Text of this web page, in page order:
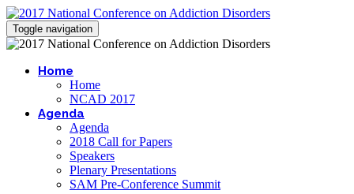
Toggle navigation
Home
Home
NCAD 2017
Agenda
Agenda
2018 Call for Papers
Speakers
Plenary Presentations
SAM Pre-Conference Summit